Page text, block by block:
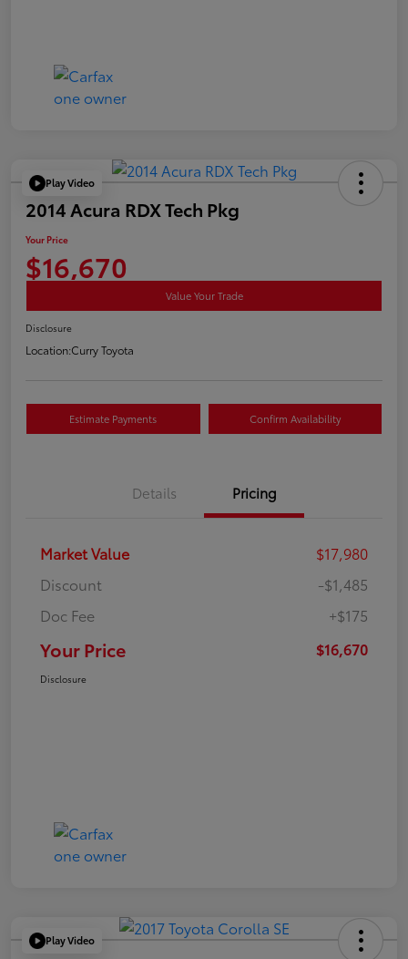
Play Video
2014 Acura RDX Tech Pkg
Your Price
$16,670
Value Your Trade
Disclosure
Location:Curry Toyota
Estimate Payments Confirm Availability
Details Pricing
Market Value
$17,980
Discount
-$1,485
Doc Fee
+$175
Your Price $16,670
Disclosure
Play Video